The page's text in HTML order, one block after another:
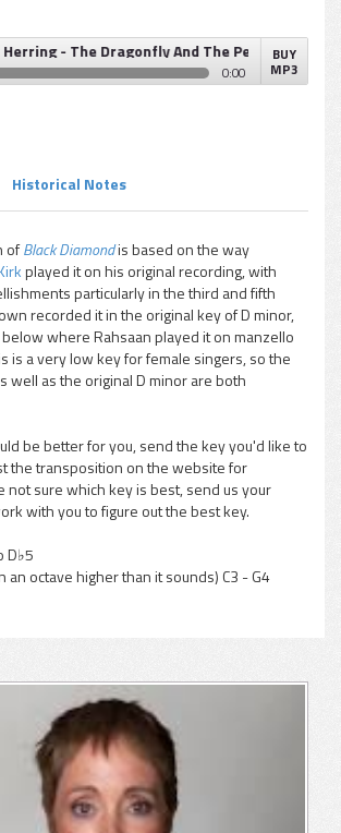
- The Dragonfly And The Pearl
0:00
BUY
MP3
Historical Notes
ofBlack Diamondis based on the way
played it on his original recording, with
particularly in the third and fifth
recorded it in the original key of D minor,
where Rahsaan played it on manzello
is a very low key for female singers, so the
well as the original D minor are both
be better for you, send the key you'd like to
the transposition on the website for
not sure which key is best, send us your
with you to figure out the best key.
D♭5
an octave higher than it sounds) C3 - G4